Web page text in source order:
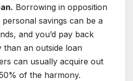
Borrowing in opposition
savings can be a
and you’d pay back
than an outside loan
can usually acquire out
of the harmony.